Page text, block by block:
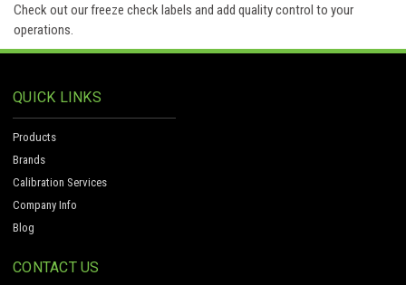
Check out our freeze check labels and add quality control to your
operations.
QUICK LINKS
Products
Brands
Calibration Services
Company Info
Blog
CONTACT US